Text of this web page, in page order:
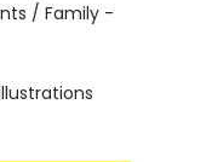
/ Family -